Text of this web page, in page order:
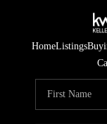
HomeListings